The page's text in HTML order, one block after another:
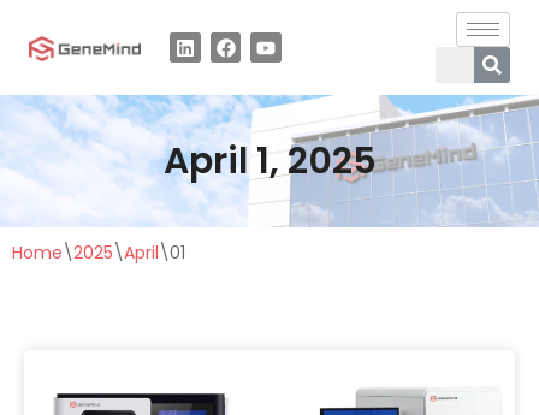
Skip
to
content
April 1, 2025
Home\2025\April\01